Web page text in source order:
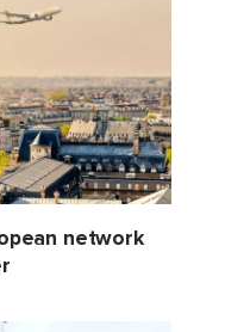
network